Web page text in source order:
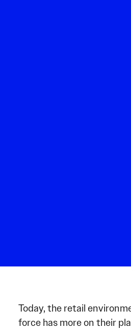
Today, the retail
force has more on their